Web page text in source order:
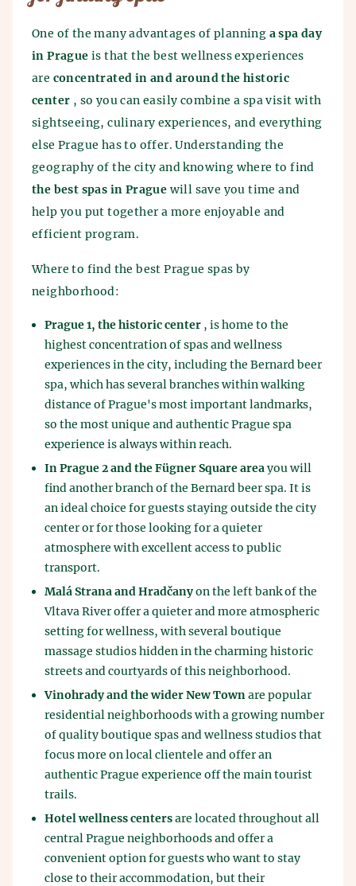
One of the many advantages of planning a spa day
in Pragueis that the best wellness experiences
are concentrated in and around the historic
center , so you can easily combine a spa visit with
sightseeing, culinary experiences, and everything
else Prague has to offer. Understanding the
geography of the city and knowing where to find
the best spas in Prague will save you time and
help you put together a more enjoyable and
efficient program.
Where to find the best Prague spas by
neighborhood:
Prague 1, the historic center , is home to the
highest concentration of spas and wellness
experiences in the city, including the Bernard beer
spa, which has several branches within walking
distance of Prague's most important landmarks,
so the most unique and authentic Prague spa
experience is always within reach.
In Prague 2 and the Fügner Square areayou will
find another branch of the Bernard beer spa. It is
an ideal choice for guests staying outside the city
center or for those looking for a quieter
atmosphere with excellent access to public
transport.
Malá Strana and Hradčanyon the left bank of the
Vltava River offer a quieter and more atmospheric
setting for wellness, with several boutique
massage studios hidden in the charming historic
streets and courtyards of this neighborhood.
Vinohrady and the wider New Townare popular
residential neighborhoods with a growing number
of quality boutique spas and wellness studios that
focus more on local clientele and offer an
authentic Prague experience off the main tourist
trails.
Hotel wellness centersare located throughout all
central Prague neighborhoods and offer a
convenient option for guests who want to stay
close to their accommodation, but their